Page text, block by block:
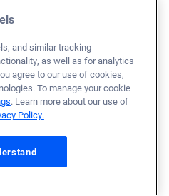
circumstances. They
that we did not see the
Through it all, we have
Jeff and Shan in our lives.
of owning a home. We
for their sincerity and
and similar tracking
as well as for analytics
agree to our use of cookies,
To manage your cookie
. Learn more about our use of
Policy.